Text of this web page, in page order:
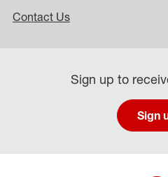
Contact Us
Sign up to
Sign